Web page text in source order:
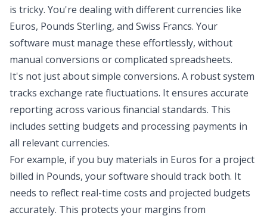
is tricky. You're dealing with different currencies like
Euros, Pounds Sterling, and Swiss Francs. Your
software must manage these effortlessly, without
manual conversions or complicated spreadsheets.
It's not just about simple conversions. A robust system
tracks exchange rate fluctuations. It ensures accurate
reporting across various financial standards. This
includes setting budgets and processing payments in
all relevant currencies.
For example, if you buy materials in Euros for a project
billed in Pounds, your software should track both. It
needs to reflect real-time costs and projected budgets
accurately. This protects your margins from